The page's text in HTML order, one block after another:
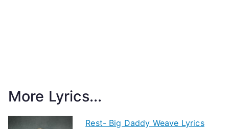
More Lyrics...
Rest- Big Daddy Weave Lyrics